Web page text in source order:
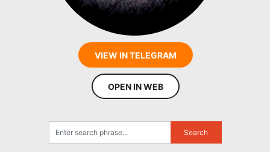
VIEW IN TELEGRAM
OPEN IN WEB